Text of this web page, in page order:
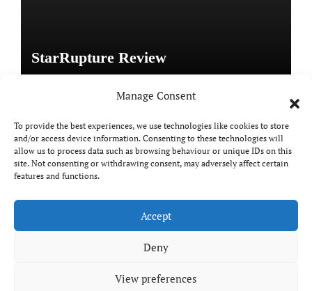
Manage Consent
To provide the best experiences, we use technologies like cookies to store
and/or access device information. Consenting to these technologies will
allow us to process data such as browsing behaviour or unique IDs on this
site. Not consenting or withdrawing consent, may adversely affect certain
features and functions.
Accept
Deny
View preferences
StarRupture Review
Copyright © All rights reserved|Paper Newsby
Themeansar.
DailyGamingTech